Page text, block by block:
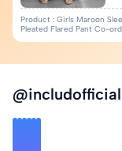
Product : Girls Maroon
Pleated Flared Pant Co-